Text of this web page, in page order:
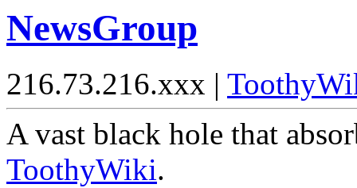
NewsGroup
216.73.216.xxx |
A vast black hole that
ToothyWiki.